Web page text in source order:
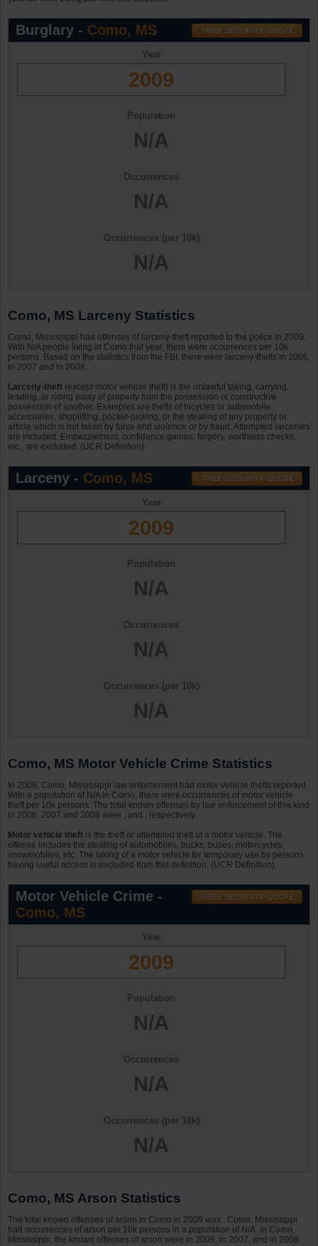
Burglary - Como, MS
Year
2009
Population
N/A
Occurrences
N/A
Occurrences (per 10k)
N/A
Como, MS Larceny Statistics
Como, Mississippi had offenses of larceny-theft reported to the police in 2009.
With N/A people living in Como that year, there were occurrences per 10k
persons. Based on the statistics from the FBI, there were larceny-thefts in 2006,
in 2007 and in 2008.
Larceny-theft (except motor vehicle theft) is the unlawful taking, carrying,
leading, or riding away of property from the possession or constructive
possession of another. Examples are thefts of bicycles or automobile
accessories, shoplifting, pocket-picking, or the stealing of any property or
article which is not taken by force and violence or by fraud. Attempted larcenies
are included. Embezzlement, confidence games, forgery, worthless checks,
etc., are excluded. (UCR Definition)
Larceny - Como, MS
Year
2009
Population
N/A
Occurrences
N/A
Occurrences (per 10k)
N/A
Como, MS Motor Vehicle Crime Statistics
In 2009, Como, Mississippi law enforcement had motor vehicle thefts reported.
With a population of N/A in Como, there were occurrences of motor vehicle
theft per 10k persons. The total known offenses by law enforcement of this kind
in 2006, 2007 and 2008 were , and , respectively.
Motor vehicle theft is the theft or attempted theft of a motor vehicle. The
offense includes the stealing of automobiles, trucks, buses, motorcycles,
snowmobiles, etc. The taking of a motor vehicle for temporary use by persons
having lawful access is excluded from this definition. (UCR Definition)
Motor Vehicle Crime -
Como, MS
Year
2009
Population
N/A
Occurrences
N/A
Occurrences (per 10k)
N/A
Como, MS Arson Statistics
The total known offenses of arson in Como in 2009 was . Como, Mississippi
had occurrences of arson per 10k persons in a population of N/A. In Como,
Mississippi, the known offenses of arson were in 2006, in 2007, and in 2008.